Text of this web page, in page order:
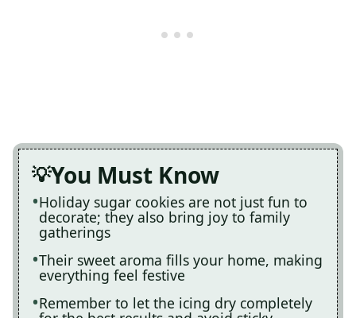
You Must Know
Holiday sugar cookies are not just fun to
decorate; they also bring joy to family
gatherings
Their sweet aroma fills your home, making
everything feel festive
Remember to let the icing dry completely